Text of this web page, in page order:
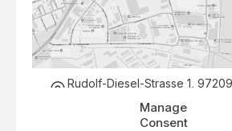
Manage
Consent
Rudolf-Diesel-Strasse 1, 97209
+49 931 40473 0